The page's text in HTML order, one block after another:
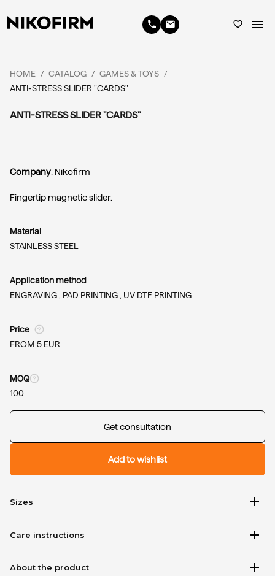
phone email favorite_border menu
HOME / CATALOG / GAMES & TOYS /
ANTI-STRESS SLIDER "CARDS"
ANTI-STRESS SLIDER "CARDS"
Company: Nikofirm
Fingertip magnetic slider.
Material
STAINLESS STEEL
Application method
ENGRAVING , PAD PRINTING , UV DTF PRINTING
Price
FROM 5 EUR
MOQ
100
Get consultation
Add to wishlist
Sizes add
Care instructions add
About the product add